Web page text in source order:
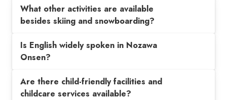
What other activities are available
besides skiing and snowboarding?
Is English widely spoken in Nozawa
Onsen?
Are there child-friendly facilities and
childcare services available?